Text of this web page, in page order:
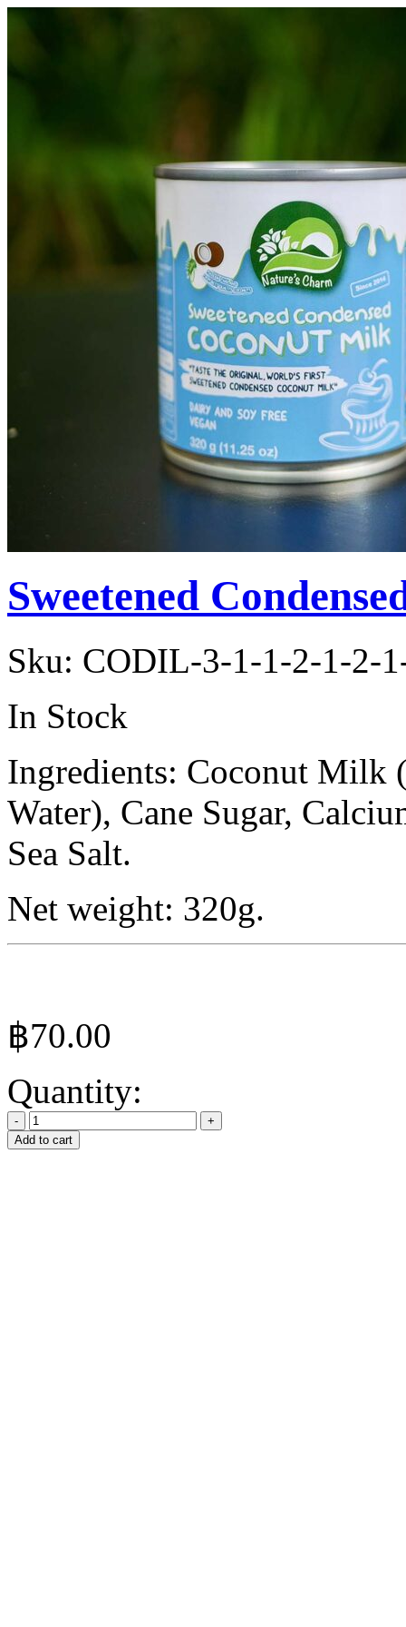
Sweetened
Sku: CODIL-3-1-1-2-1-2-
In Stock
Ingredients: Coconut Milk
Water), Cane Sugar,
Sea Salt.
Net weight: 320g.
฿70.00
Quantity:
Add to cart